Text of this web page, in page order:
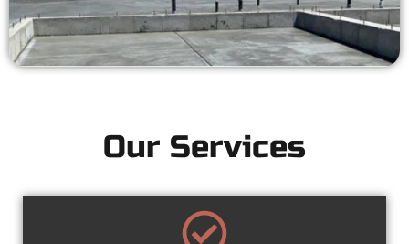
Our Services